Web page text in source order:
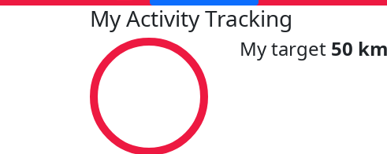
My Activity Tracking
My target 50